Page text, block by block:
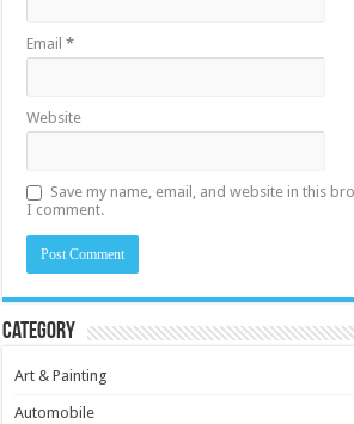
Email*
Website
Save my name, email, and website in this
I comment.
Category
Art & Painting
Automobile